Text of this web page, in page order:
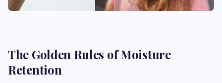
The Golden Rules of Moisture
Retention